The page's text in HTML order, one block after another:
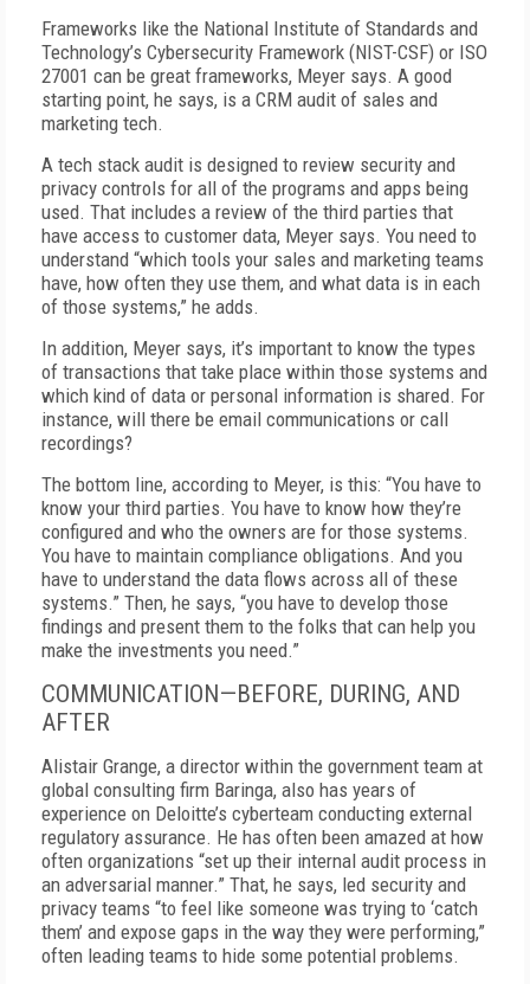
Frameworks like the National Institute of Standards and
Technology’s Cybersecurity Framework (NIST-CSF) or ISO
27001 can be great frameworks, Meyer says. A good
starting point, he says, is a CRM audit of sales and
marketing tech.
A tech stack audit is designed to review security and
privacy controls for all of the programs and apps being
used. That includes a review of the third parties that
have access to customer data, Meyer says. You need to
understand “which tools your sales and marketing teams
have, how often they use them, and what data is in each
of those systems,” he adds.
In addition, Meyer says, it’s important to know the types
of transactions that take place within those systems and
which kind of data or personal information is shared. For
instance, will there be email communications or call
recordings?
The bottom line, according to Meyer, is this: “You have to
know your third parties. You have to know how they’re
configured and who the owners are for those systems.
You have to maintain compliance obligations. And you
have to understand the data flows across all of these
systems.” Then, he says, “you have to develop those
findings and present them to the folks that can help you
make the investments you need.”
COMMUNICATION—BEFORE, DURING, AND
AFTER
Alistair Grange, a director within the government team at
global consulting firm Baringa, also has years of
experience on Deloitte’s cyberteam conducting external
regulatory assurance. He has often been amazed at how
often organizations “set up their internal audit process in
an adversarial manner.” That, he says, led security and
privacy teams “to feel like someone was trying to ‘catch
them’ and expose gaps in the way they were performing,”
often leading teams to hide some potential problems.